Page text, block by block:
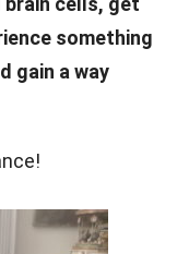
something
gain a way